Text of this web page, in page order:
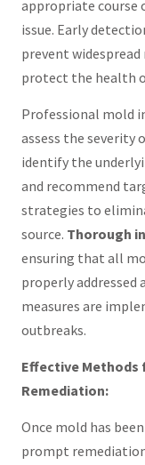
appropriate course
issue. Early
prevent
protect the health
Professional mold
assess the
identify the
and recommend
strategies to
source. Thorough
ensuring that all
properly addressed
measures are
outbreaks.
Effective Methods
Remediation:
Once mold has
prompt